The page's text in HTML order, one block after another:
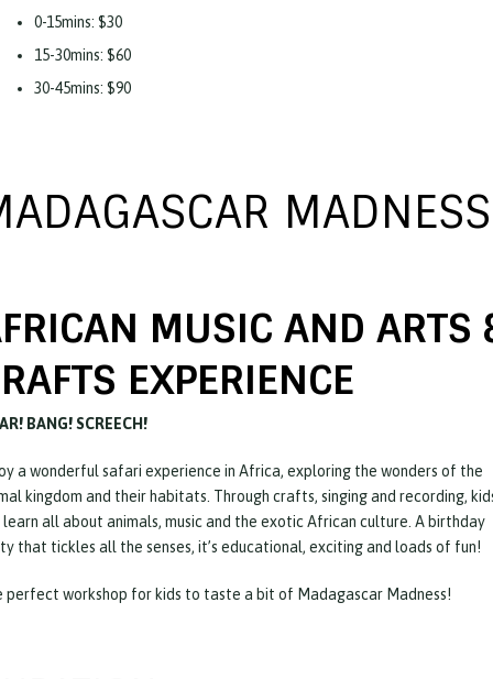
0-15mins: $30
15-30mins: $60
30-45mins: $90
MADNESS
MUSIC AND ARTS
EXPERIENCE
BANG! SCREECH!
a wonderful safari experience in Africa, exploring the wonders of the
kingdom and their habitats. Through crafts, singing and recording,
all about animals, music and the exotic African culture. A birthday
that tickles all the senses, it’s educational, exciting and loads of fun!
perfect workshop for kids to taste a bit of Madagascar Madness!